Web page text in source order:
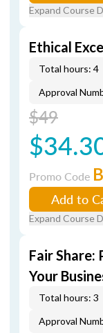
Expand Course
Ethical
Total hours: 4
Approval
$49
Promo Code
Add to
Expand Course
Fair Share:
Your
Total hours: 3
Approval